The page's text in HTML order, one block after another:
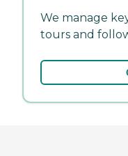
We manage
tours and